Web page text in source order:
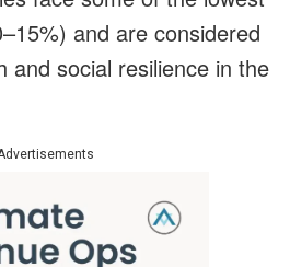
and are considered
and social resilience in the